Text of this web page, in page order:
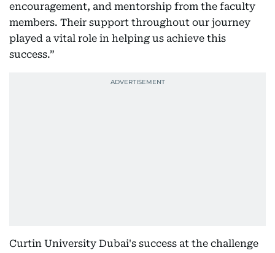
encouragement, and mentorship from the faculty
members. Their support throughout our journey
played a vital role in helping us achieve this
success.”
Curtin University Dubai's success at the challenge